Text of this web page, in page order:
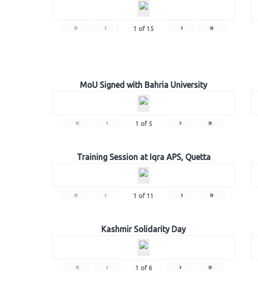
« ‹ 1 of 15 › »
MoU Signed with Bahria University
« ‹ 1 of 5 › »
Training Session at Iqra APS, Quetta
« ‹ 1 of 11 › »
Kashmir Solidarity Day
« ‹ 1 of 6 › »